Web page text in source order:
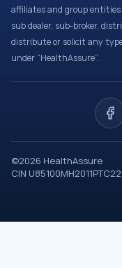
affiliates and group entities
sub dealer, sub-broker,
distribute or solicit any
under “HealthAssure”.
©2026 HealthAssure
CIN